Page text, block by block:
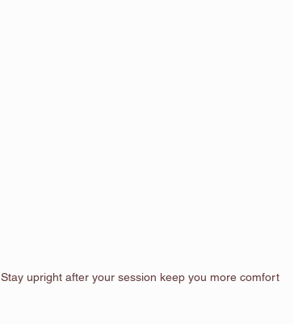
Stay upright after your session keep you more comfort